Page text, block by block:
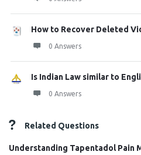
How to Recover Deleted
0 Answers
Is Indian Law similar to
0 Answers
Related Questions
Understanding Tapentadol Pain